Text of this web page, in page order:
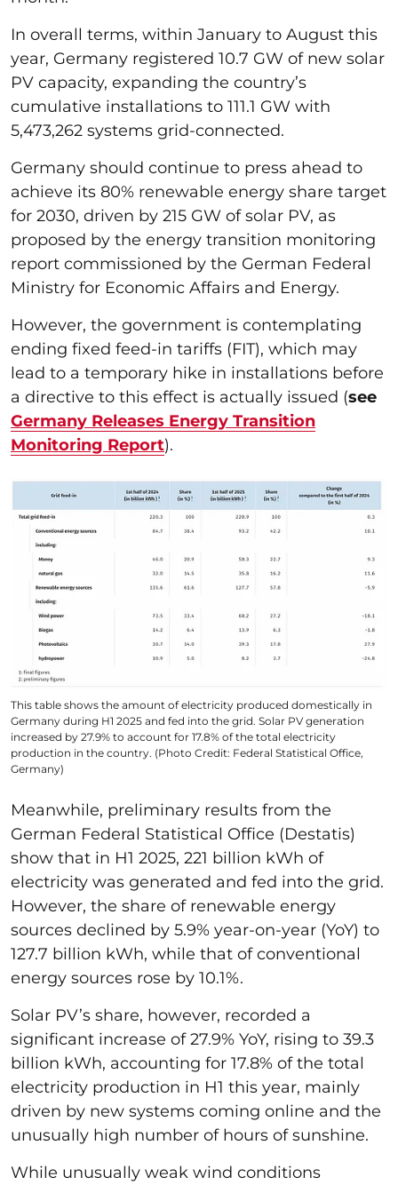
In overall terms, within January to August this
year, Germany registered 10.7 GW of new solar
PV capacity, expanding the country’s
cumulative installations to 111.1 GW with
5,473,262 systems grid-connected.
Germany should continue to press ahead to
achieve its 80% renewable energy share target
for 2030, driven by 215 GW of solar PV, as
proposed by the energy transition monitoring
report commissioned by the German Federal
Ministry for Economic Affairs and Energy.
However, the government is contemplating
ending fixed feed-in tariffs (FIT), which may
lead to a temporary hike in installations before
a directive to this effect is actually issued (see
Germany Releases Energy Transition
Monitoring Report).
This table shows the amount of electricity produced domestically in
Germany during H1 2025 and fed into the grid. Solar PV generation
increased by 27.9% to account for 17.8% of the total electricity
production in the country. (Photo Credit: Federal Statistical Office,
Germany)
Meanwhile, preliminary results from the
German Federal Statistical Office (Destatis)
show that in H1 2025, 221 billion kWh of
electricity was generated and fed into the grid.
However, the share of renewable energy
sources declined by 5.9% year-on-year (YoY) to
127.7 billion kWh, while that of conventional
energy sources rose by 10.1%.
Solar PV’s share, however, recorded a
significant increase of 27.9% YoY, rising to 39.3
billion kWh, accounting for 17.8% of the total
electricity production in H1 this year, mainly
driven by new systems coming online and the
unusually high number of hours of sunshine.
While unusually weak wind conditions